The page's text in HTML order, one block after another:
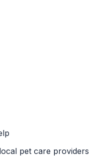
pet care providers